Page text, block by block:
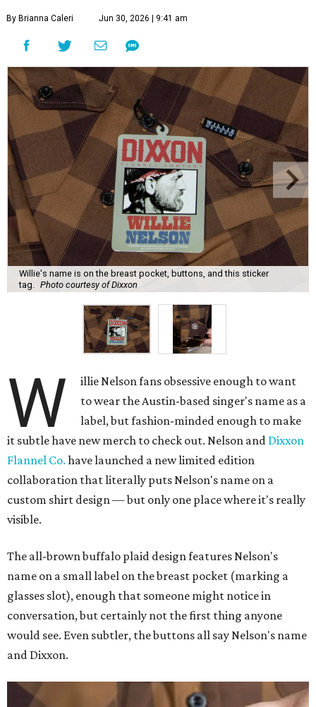
By Brianna Caleri Jun 30, 2026 | 9:41 am
Willie's name is on the breast pocket, buttons, and this sticker
tag.
Photo courtesy of Dixxon
W
illie Nelson fans obsessive enough to want
to wear the Austin-based singer's name as a
label, but fashion-minded enough to make
it subtle have new merch to check out. Nelson and Dixxon
Flannel Co. have launched a new limited edition
collaboration that literally puts Nelson's name on a
custom shirt design — but only one place where it's really
visible.
The all-brown buffalo plaid design features Nelson's
name on a small label on the breast pocket (marking a
glasses slot), enough that someone might notice in
conversation, but certainly not the first thing anyone
would see. Even subtler, the buttons all say Nelson's name
and Dixxon.